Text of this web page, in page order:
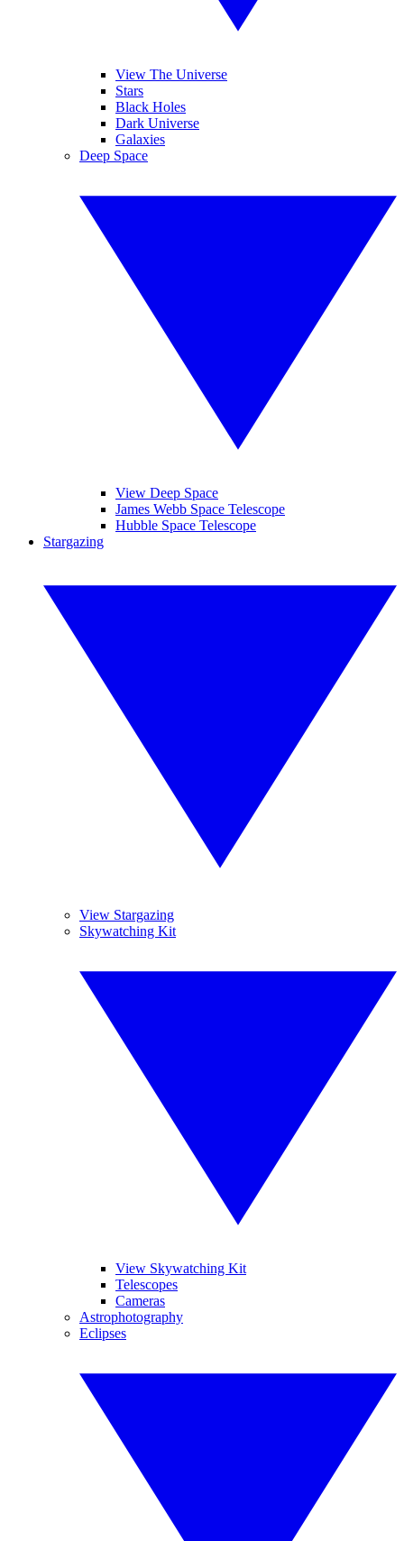
View The Universe
Stars
Black Holes
Dark Universe
Galaxies
Deep Space
View Deep Space
James Webb Space Telescope
Hubble Space Telescope
Stargazing
View Stargazing
Skywatching Kit
View Skywatching Kit
Telescopes
Cameras
Astrophotography
Eclipses